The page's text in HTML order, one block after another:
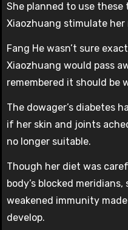
She planned to use these
Xiaozhuang stimulate her
Fang He wasn’t sure
Xiaozhuang would pass
remembered it should be
The dowager’s diabetes
if her skin and joints
no longer suitable.
Though her diet was
body’s blocked
weakened immunity
develop.